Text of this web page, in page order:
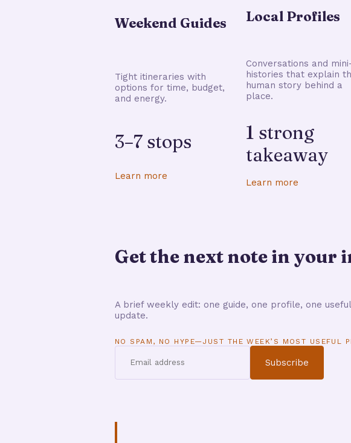
Weekend Guides
Tight itineraries with
options for time, budget,
and energy.
3–7 stops
Learn more
Local Profiles
Conversations and
histories that explain
human story behind a
place.
1 strong
takeaway
Learn more
Get the next note in your
A brief weekly edit: one guide, one profile, one useful
update.
NO SPAM, NO HYPE—JUST THE WEEK’S MOST USEFUL
Subscribe